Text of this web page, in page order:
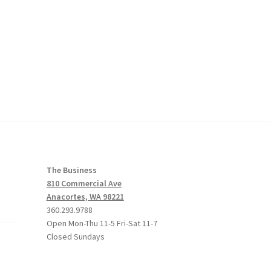
The Business
810 Commercial Ave
Anacortes, WA 98221
360.293.9788
Open Mon-Thu 11-5 Fri-Sat 11-7
Closed Sundays